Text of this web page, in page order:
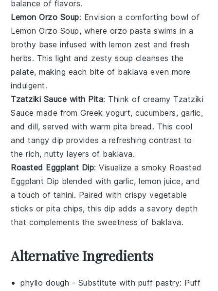
balance of flavors.
Lemon Orzo Soup: Envision a comforting bowl of
Lemon Orzo Soup, where orzo pasta swims in a
brothy base infused with lemon zest andfresh
herbs. This light and zesty soup cleanses the
palate, making each bite of baklava even more
indulgent.
Tzatziki Sauce with Pita: Think of creamy Tzatziki
Sauce made fromGreek yogurt,cucumbers, garlic,
anddill, served with warm pita bread . This cool
and tangy dip provides a refreshing contrast to
the rich, nutty layers of baklava.
Roasted Eggplant Dip: Visualize a smoky Roasted
Eggplant Dip blended withgarlic,lemon juice, and
a touch of tahini. Paired with crispyvegetable
sticks orpita chips, this dip adds a savory depth
that complements the sweetness of baklava.
Alternative Ingredients
phyllo dough - Substitute with puff pastry: Puff